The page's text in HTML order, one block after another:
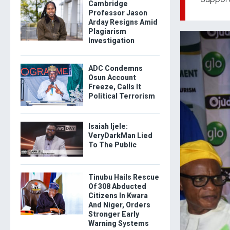
Cambridge
Professor Jason
Arday Resigns Amid
Plagiarism
Investigation
ADC Condemns
Osun Account
Freeze, Calls It
Political Terrorism
Isaiah Ijele:
VeryDarkMan Lied
To The Public
Tinubu Hails Rescue
Of 308 Abducted
Citizens In Kwara
And Niger, Orders
Stronger Early
Warning Systems